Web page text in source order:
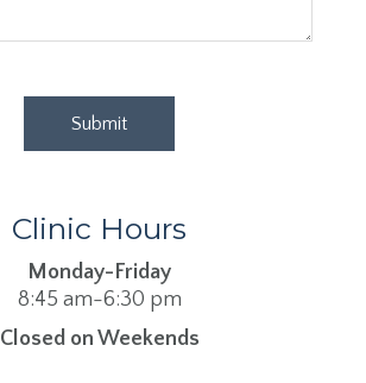
Clinic Hours
Monday-Friday
8:45 am-6:30 pm
Closed on Weekends